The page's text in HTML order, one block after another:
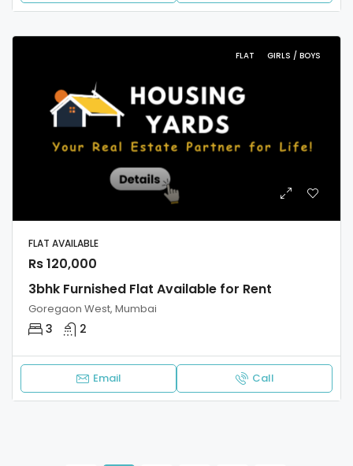
FLAT GIRLS / BOYS
FLAT AVAILABLE
Rs 120,000
3bhk Furnished Flat Available for Rent
Goregaon West, Mumbai
3 2
Email Call